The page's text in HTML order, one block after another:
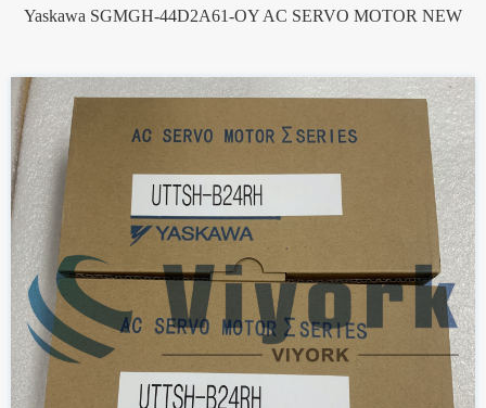
Yaskawa SGMGH-44D2A61-OY AC SERVO MOTOR NEW